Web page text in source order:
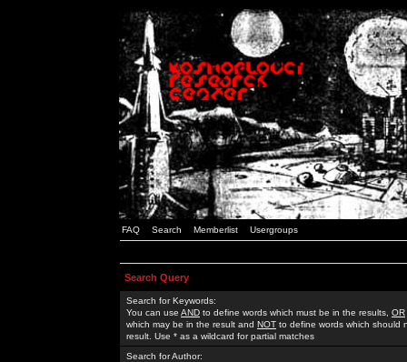
FAQ Search Memberlist Usergroups
Search Query
Search for Keywords:
You can use AND to define words which must be in the results, OR
which may be in the result and NOT to define words which should
result. Use * as a wildcard for partial matches
Search for Author: